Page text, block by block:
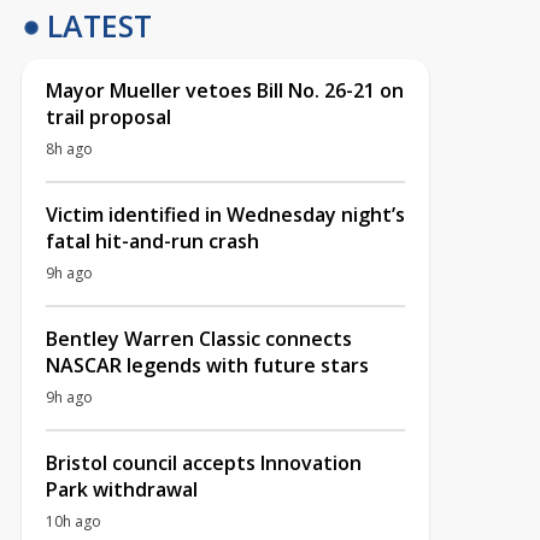
LATEST
Mayor Mueller vetoes Bill No. 26-21 on
trail proposal
8h ago
Victim identified in Wednesday night’s
fatal hit-and-run crash
9h ago
Bentley Warren Classic connects
NASCAR legends with future stars
9h ago
Bristol council accepts Innovation
Park withdrawal
10h ago